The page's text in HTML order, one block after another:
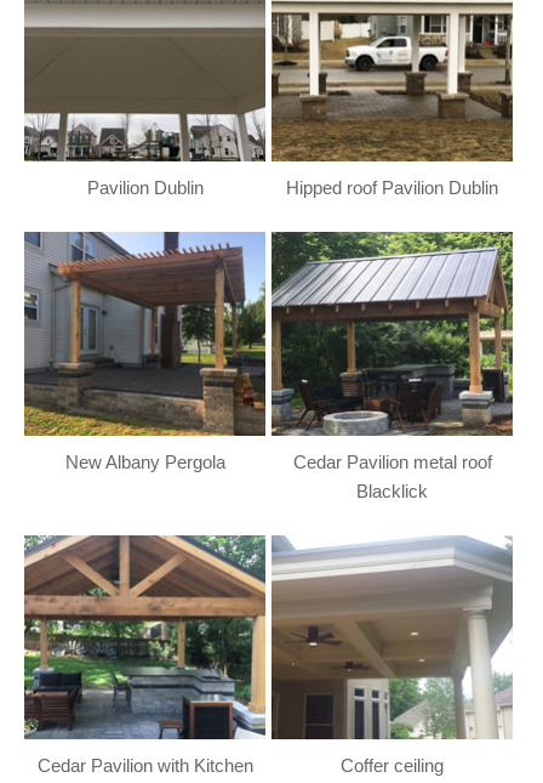
Pavilion Dublin Hipped roof Pavilion Dublin
New Albany Pergola
Cedar Pavilion metal roof
Blacklick
Cedar Pavilion with Kitchen
Coffer ceiling